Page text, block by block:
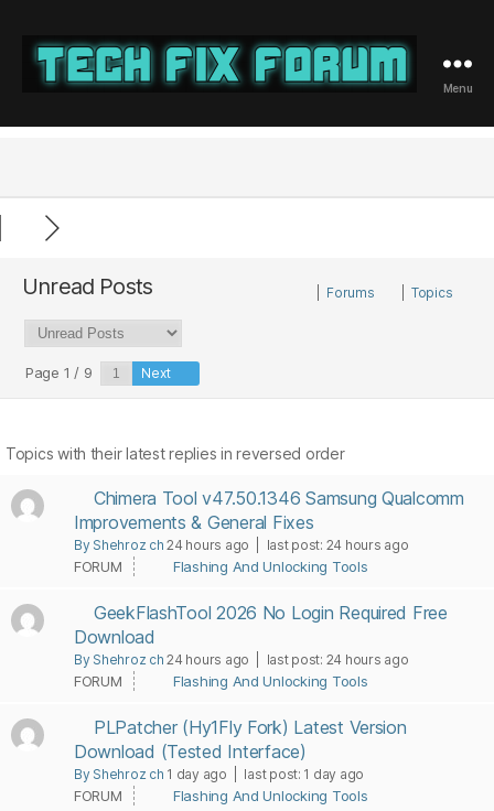
Fix
Menu
Unread Posts Forums Topics
Page 1 / 9 Next
Topics with their latest replies in reversed order
Chimera Tool v47.50.1346 Samsung Qualcomm
Improvements & General Fixes
By Shehroz ch 24 hours ago | last post: 24 hours ago
FORUM Flashing And Unlocking Tools
GeekFlashTool 2026 No Login Required Free
Download
By Shehroz ch 24 hours ago | last post: 24 hours ago
FORUM Flashing And Unlocking Tools
PLPatcher (Hy1Fly Fork) Latest Version
Download (Tested Interface)
By Shehroz ch 1 day ago | last post: 1 day ago
FORUM Flashing And Unlocking Tools